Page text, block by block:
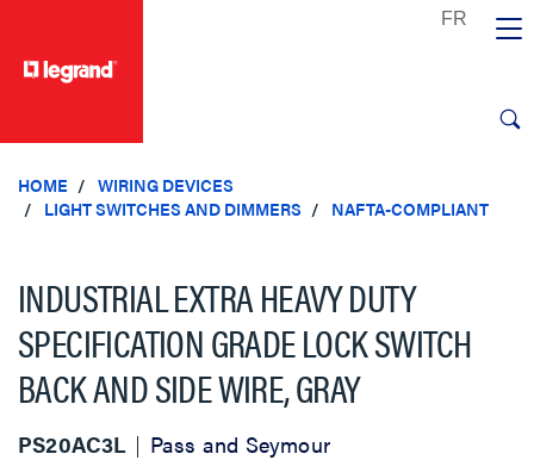
HOME
WIRING DEVICES
LIGHT SWITCHES AND DIMMERS
NAFTA-COMPLIANT
INDUSTRIAL EXTRA HEAVY DUTY
SPECIFICATION GRADE LOCK SWITCH
BACK AND SIDE WIRE, GRAY
PS20AC3L Pass and Seymour